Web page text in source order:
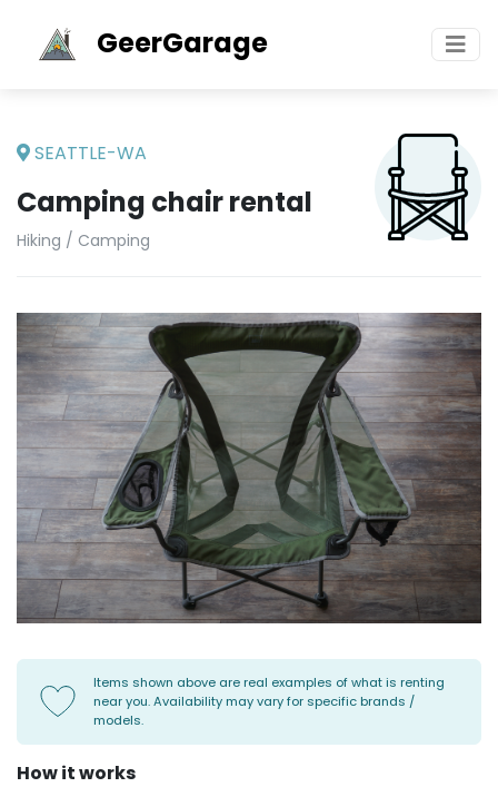
GeerGarage
SEATTLE-WA
Camping chair rental
Hiking / Camping
Items shown above are real examples of what is renting
near you. Availability may vary for specific brands /
models.
How it works